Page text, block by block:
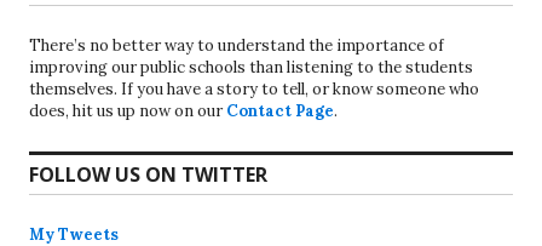
There’s no better way to understand the importance of
improving our public schools than listening to the students
themselves. If you have a story to tell, or know someone who
does, hit us up now on our Contact Page.
FOLLOW US ON TWITTER
My Tweets